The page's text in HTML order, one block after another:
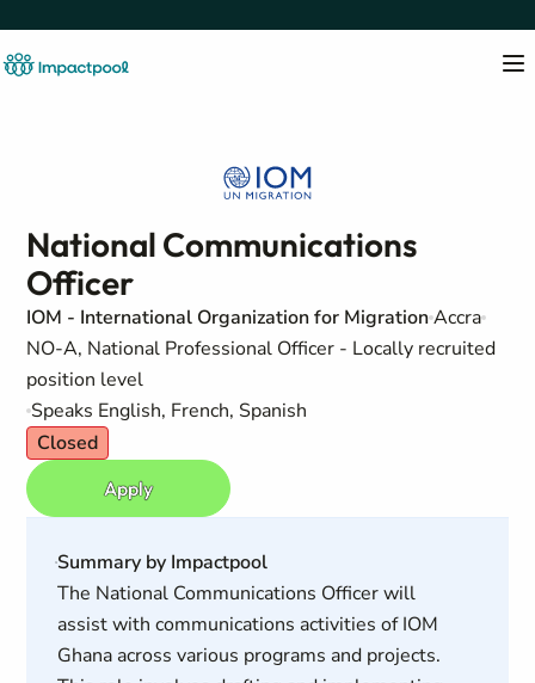
National Communications
Officer
IOM - International Organization for MigrationAccra
NO-A, National Professional Officer - Locally recruited
position level
Speaks English, French, Spanish
Closed
Apply
Summary by Impactpool
The National Communications Officer will
assist with communications activities of IOM
Ghana across various programs and projects.